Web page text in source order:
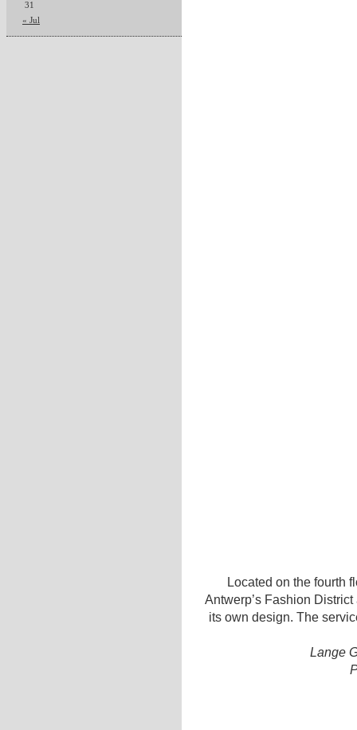
31
« Jul
Located on the fourth
Antwerp’s Fashion
its own design. The
Lange